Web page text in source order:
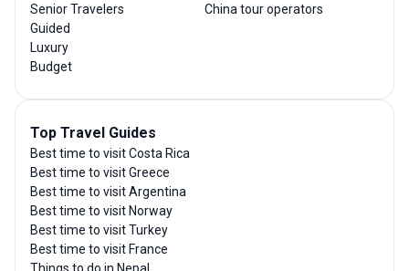
Senior Travelers
Guided
Luxury
Budget
China tour operators
Top Travel Guides
Best time to visit Costa Rica
Best time to visit Greece
Best time to visit Argentina
Best time to visit Norway
Best time to visit Turkey
Best time to visit France